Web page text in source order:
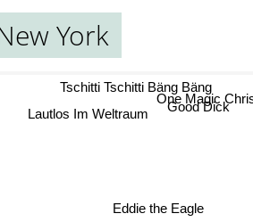
York
Eddie the Eagle
One Magic
Good Dick
Lautlos Im Weltraum
Tschitti Tschitti Bäng Bäng